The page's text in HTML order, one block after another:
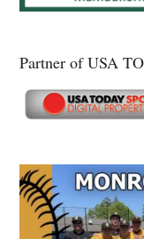
Partner of USA
Secondary
Sidebar